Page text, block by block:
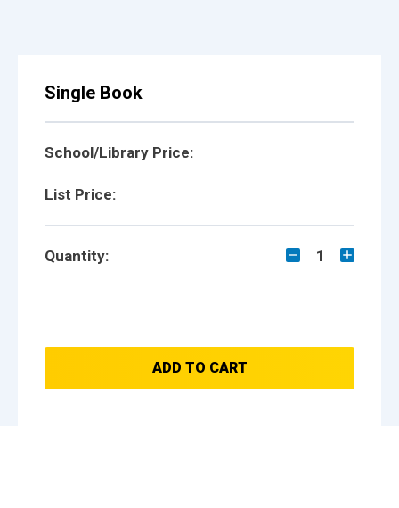
Single Book
School/Library Price:
List Price:
Quantity: 1
ADD TO CART